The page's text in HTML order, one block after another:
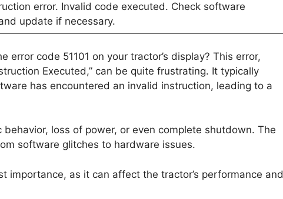
error. Invalid code executed. Check software
update if necessary.
error code 51101 on your tractor’s display? This error,
Executed,” can be quite frustrating. It typically
has encountered an invalid instruction, leading to a
loss of power, or even complete shutdown. The
software glitches to hardware issues.
importance, as it can affect the tractor’s performance and